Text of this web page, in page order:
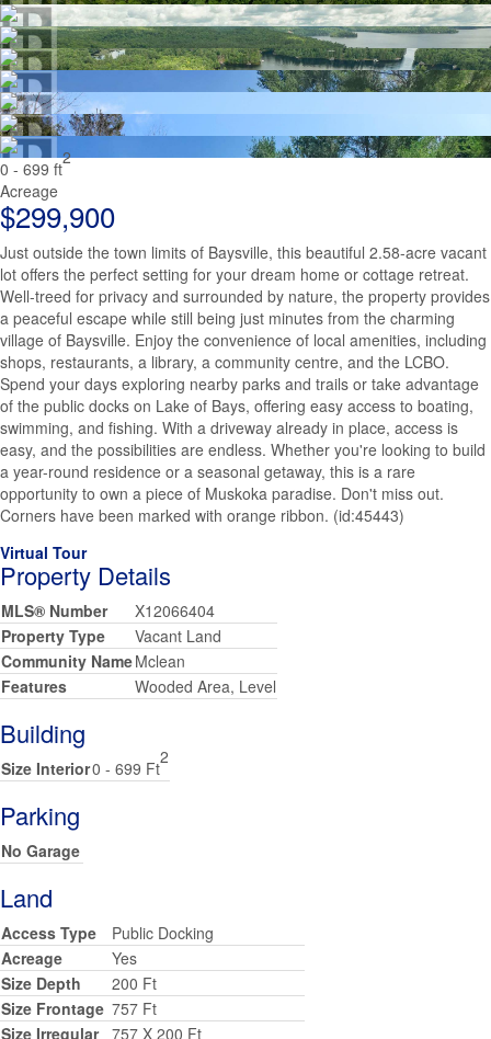
0 - 699 ft
2
Acreage
$299,900
Just outside the town limits of Baysville, this beautiful 2.58-acre vacant
lot offers the perfect setting for your dream home or cottage retreat.
Well-treed for privacy and surrounded by nature, the property provides
a peaceful escape while still being just minutes from the charming
village of Baysville. Enjoy the convenience of local amenities, including
shops, restaurants, a library, a community centre, and the LCBO.
Spend your days exploring nearby parks and trails or take advantage
of the public docks on Lake of Bays, offering easy access to boating,
swimming, and fishing. With a driveway already in place, access is
easy, and the possibilities are endless. Whether you're looking to build
a year-round residence or a seasonal getaway, this is a rare
opportunity to own a piece of Muskoka paradise. Don't miss out.
Corners have been marked with orange ribbon. (id:45443)
Virtual Tour
Property Details
MLS® Number
X12066404
Property Type
Vacant Land
Community NameMclean
Features
Wooded Area, Level
Building
Size Interior0 - 699 Ft
2
Parking
No Garage
Land
Access Type
Public Docking
Acreage
Yes
Size Depth
200 Ft
Size Frontage 757 Ft
Size Irregular 757 X 200 Ft